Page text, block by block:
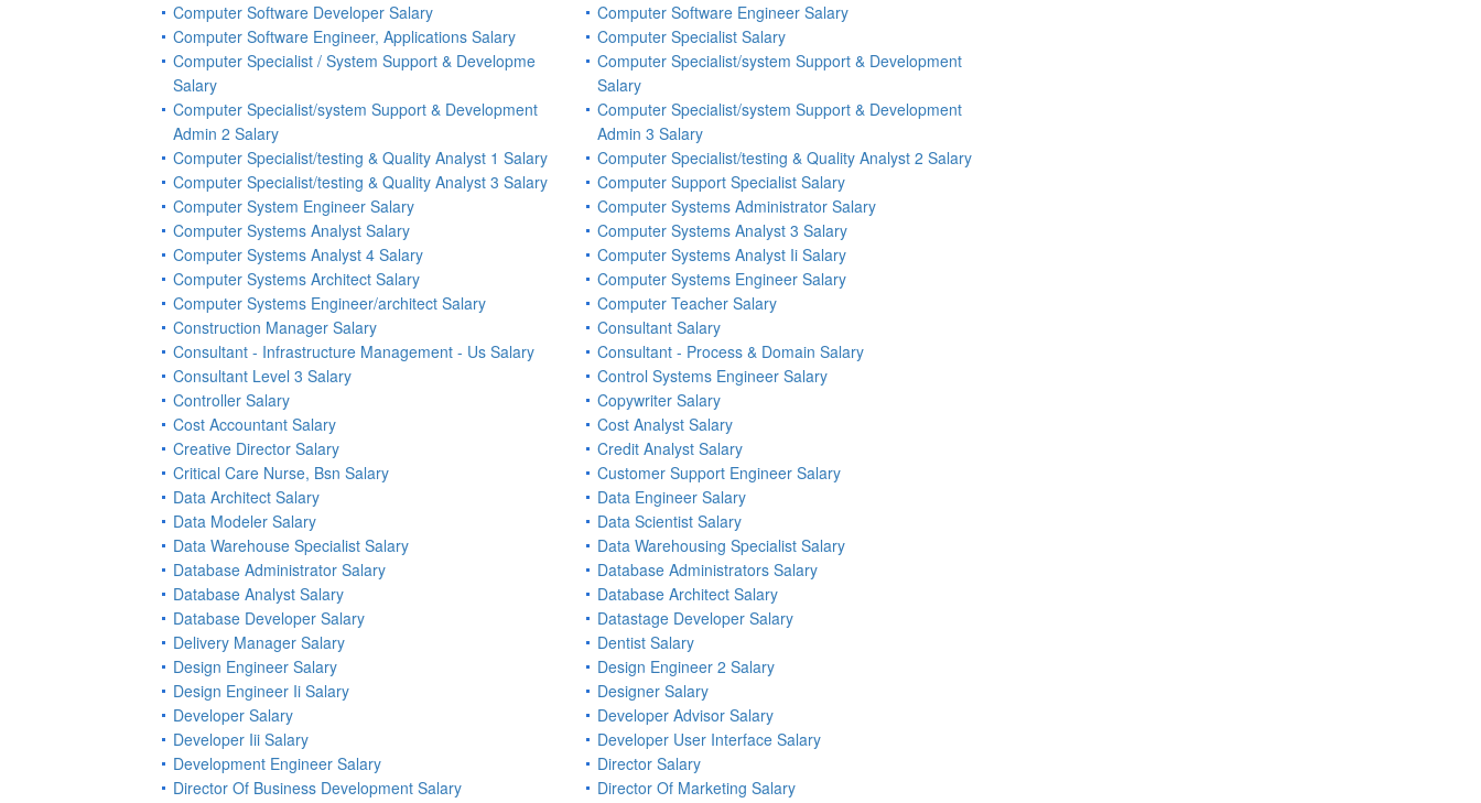
Computer Software Developer Salary
Computer Software Engineer Salary
Computer Software Engineer, Applications Salary
Computer Specialist Salary
Computer Specialist / System Support & Developme
Salary
Computer Specialist/system Support & Development
Salary
Computer Specialist/system Support & Development
Admin 2 Salary
Computer Specialist/system Support & Development
Admin 3 Salary
Computer Specialist/testing & Quality Analyst 1 Salary
Computer Specialist/testing & Quality Analyst 2 Salary
Computer Specialist/testing & Quality Analyst 3 Salary
Computer Support Specialist Salary
Computer System Engineer Salary
Computer Systems Administrator Salary
Computer Systems Analyst Salary
Computer Systems Analyst 3 Salary
Computer Systems Analyst 4 Salary
Computer Systems Analyst Ii Salary
Computer Systems Architect Salary
Computer Systems Engineer Salary
Computer Systems Engineer/architect Salary
Computer Teacher Salary
Construction Manager Salary
Consultant Salary
Consultant - Infrastructure Management - Us Salary
Consultant - Process & Domain Salary
Consultant Level 3 Salary
Control Systems Engineer Salary
Controller Salary
Copywriter Salary
Cost Accountant Salary
Cost Analyst Salary
Creative Director Salary
Credit Analyst Salary
Critical Care Nurse, Bsn Salary
Customer Support Engineer Salary
Data Architect Salary
Data Engineer Salary
Data Modeler Salary
Data Scientist Salary
Data Warehouse Specialist Salary
Data Warehousing Specialist Salary
Database Administrator Salary
Database Administrators Salary
Database Analyst Salary
Database Architect Salary
Database Developer Salary
Datastage Developer Salary
Delivery Manager Salary
Dentist Salary
Design Engineer Salary
Design Engineer 2 Salary
Design Engineer Ii Salary
Designer Salary
Developer Salary
Developer Advisor Salary
Developer Iii Salary
Developer User Interface Salary
Development Engineer Salary
Director Salary
Director Of Business Development Salary
Director Of Marketing Salary